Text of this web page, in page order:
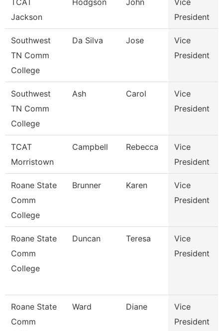
TCAT
Jackson
Hodgson John
Vice
President
Southwest
TN Comm
College
Da Silva Jose
Vice
President
Southwest
TN Comm
College
Ash Carol
Vice
President
TCAT
Morristown
Campbell Rebecca
Vice
President
Roane State
Comm
College
Brunner Karen
Vice
President
Roane State
Comm
College
Duncan Teresa
Vice
President
Roane State
Comm
Ward Diane
Vice
President